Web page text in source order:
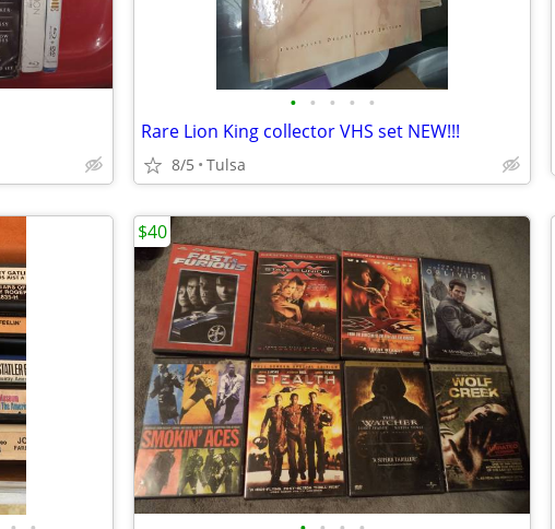
• • • • •
Rare Lion King collector VHS set NEW!!!
8/5 Tulsa
$40